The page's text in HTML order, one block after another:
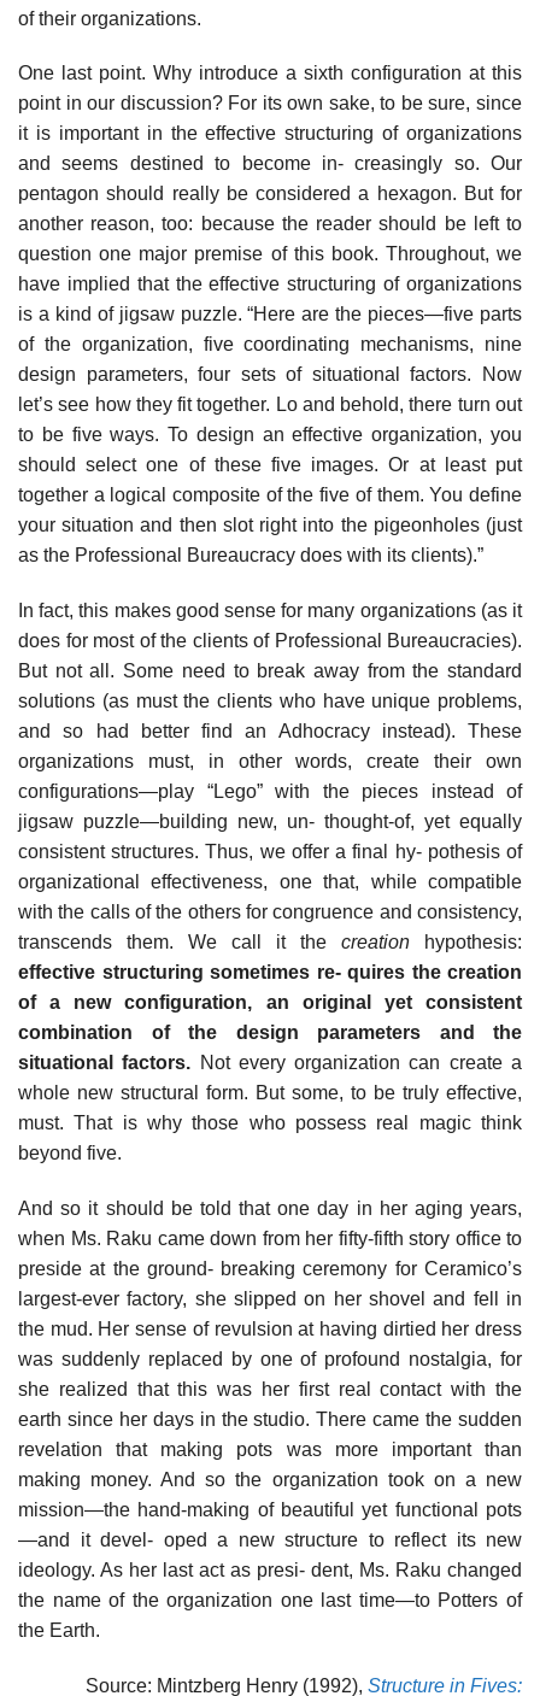
of their organizations.
One last point. Why introduce a sixth configuration at this
point in our discussion? For its own sake, to be sure, since
it is important in the effective structuring of organizations
and seems destined to become in- creasingly so. Our
pentagon should really be considered a hexagon. But for
another reason, too: because the reader should be left to
question one major premise of this book. Throughout, we
have implied that the effective structuring of organizations
is a kind of jigsaw puzzle. “Here are the pieces—five parts
of the organization, five coordinating mechanisms, nine
design parameters, four sets of situational factors. Now
let’s see how they fit together. Lo and behold, there turn out
to be five ways. To design an effective organization, you
should select one of these five images. Or at least put
together a logical composite of the five of them. You define
your situation and then slot right into the pigeonholes (just
as the Professional Bureaucracy does with its clients).”
In fact, this makes good sense for many organizations (as it
does for most of the clients of Professional Bureaucracies).
But not all. Some need to break away from the standard
solutions (as must the clients who have unique problems,
and so had better find an Adhocracy instead). These
organizations must, in other words, create their own
configurations—play “Lego” with the pieces instead of
jigsaw puzzle—building new, un- thought-of, yet equally
consistent structures. Thus, we offer a final hy- pothesis of
organizational effectiveness, one that, while compatible
with the calls of the others for congruence and consistency,
transcends them. We call it the creation
hypothesis:
effective structuring sometimes re- quires the creation
of a new configuration, an original yet consistent
combination of the design parameters and the
situational factors. Not every organization can create a
whole new structural form. But some, to be truly effective,
must. That is why those who possess real magic think
beyond five.
And so it should be told that one day in her aging years,
when Ms. Raku came down from her fifty-fifth story office to
preside at the ground- breaking ceremony for Ceramico’s
largest-ever factory, she slipped on her shovel and fell in
the mud. Her sense of revulsion at having dirtied her dress
was suddenly replaced by one of profound nostalgia, for
she realized that this was her first real contact with the
earth since her days in the studio. There came the sudden
revelation that making pots was more important than
making money. And so the organization took on a new
mission—the hand-making of beautiful yet functional pots
—and it devel- oped a new structure to reflect its new
ideology. As her last act as presi- dent, Ms. Raku changed
the name of the organization one last time—to Potters of
the Earth.
Source: Mintzberg Henry (1992), Structure in Fives: